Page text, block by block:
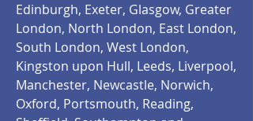
Edinburgh, Exeter, Glasgow, Greater
London, North London, East London,
South London, West London,
Kingston upon Hull, Leeds, Liverpool,
Manchester, Newcastle, Norwich,
Oxford, Portsmouth, Reading,